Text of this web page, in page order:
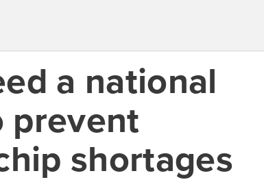
a national
prevent
shortages